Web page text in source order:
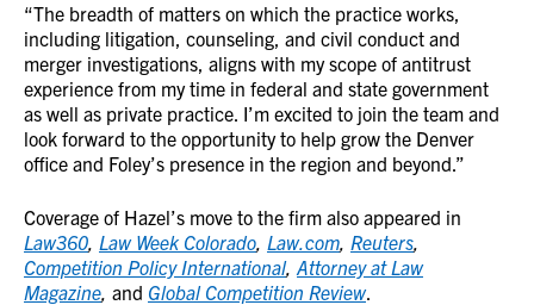
“The breadth of matters on which the practice works,
including litigation, counseling, and civil conduct and
merger investigations, aligns with my scope of antitrust
experience from my time in federal and state government
as well as private practice. I’m excited to join the team and
look forward to the opportunity to help grow the Denver
office and Foley’s presence in the region and beyond.”
Coverage of Hazel’s move to the firm also appeared in
Law360, Law Week Colorado, Law.com, Reuters,
Competition Policy International, Attorney at Law
Magazine, and Global Competition Review.